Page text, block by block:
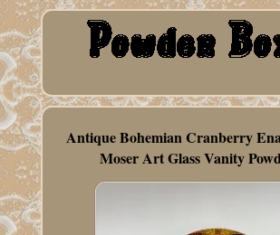
Antique Bohemian Cranberry
Moser Art Glass Vanity